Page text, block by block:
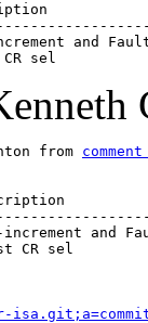
and
CR sel
from
and
CR sel